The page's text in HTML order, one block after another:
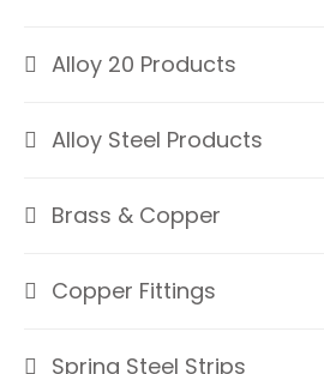
Alloy 20 Products
Alloy Steel Products
Brass & Copper
Copper Fittings
Spring Steel Strips